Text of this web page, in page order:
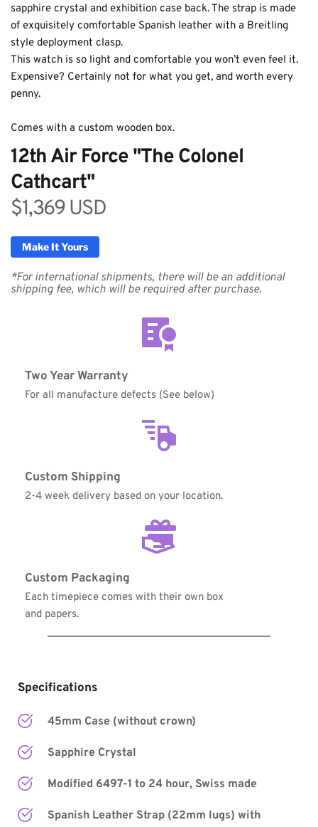
sapphire crystal and exhibition case back. The strap is made
of exquisitely comfortable Spanish leather with a Breitling
style deployment clasp.
This watch is so light and comfortable you won’t even feel it.
Expensive? Certainly not for what you get, and worth every
penny.
Comes with a custom wooden box.
12th Air Force "The Colonel
Cathcart"
$1,369 USD
Apply
Available Quantity: 1
$85.56(tax)+$8.00(shipping)
Total: $1,462.56
Make It Yours
*For international shipments, there will be an additional
shipping fee, which will be required after purchase.
Two Year Warranty
For all manufacture defects (See below)
Custom Shipping
2-4 week delivery based on your location.
Custom Packaging
Each timepiece comes with their own box
and papers.
Specifications
45mm Case (without crown)
Sapphire Crystal
Modified 6497-1 to 24 hour, Swiss made
Spanish Leather Strap (22mm lugs) with